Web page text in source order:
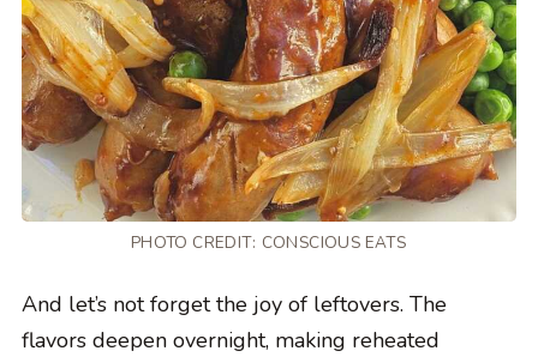
PHOTO CREDIT: CONSCIOUS EATS
And let’s not forget the joy of leftovers. The
flavors deepen overnight, making reheated